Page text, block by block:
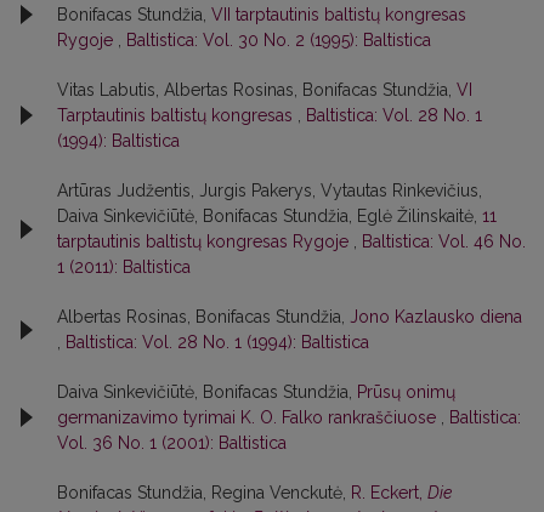
Bonifacas Stundžia, VII tarptautinis baltistų kongresas
Rygoje
Baltistica: Vol. 30 No. 2 (1995): Baltistica
Vitas Labutis, Albertas Rosinas, Bonifacas Stundžia, VI
Tarptautinis baltistų kongresas
Baltistica: Vol. 28 No. 1
(1994): Baltistica
Artūras Judžentis, Jurgis Pakerys, Vytautas Rinkevičius,
Daiva Sinkevičiūtė, Bonifacas Stundžia, Eglė Žilinskaitė, 11
tarptautinis baltistų kongresas Rygoje
Baltistica: Vol. 46 No.
1 (2011): Baltistica
Albertas Rosinas, Bonifacas Stundžia,
Jono Kazlausko diena
Baltistica: Vol. 28 No. 1 (1994): Baltistica
Daiva Sinkevičiūtė, Bonifacas Stundžia,
Prūsų onimų
germanizavimo tyrimai K. O. Falko rankraščiuose
Baltistica:
Vol. 36 No. 1 (2001): Baltistica
Bonifacas Stundžia, Regina Venckutė, R. Eckert, Die